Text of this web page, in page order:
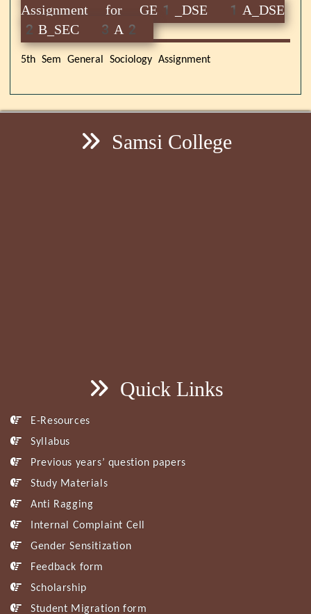
Assignment for GE1_DSE 1A_DSE
2B_SEC 3A2
5th Sem General Sociology Assignment
Samsi College
Quick Links
E-Resources
Syllabus
Previous years’ question papers
Study Materials
Anti Ragging
Internal Complaint Cell
Gender Sensitization
Feedback form
Scholarship
Student Migration form